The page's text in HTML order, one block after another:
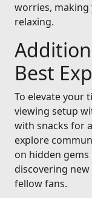
worries, making
relaxing.
Best
To elevate your
viewing setup
with snacks for
explore
on hidden
discovering
fellow fans.